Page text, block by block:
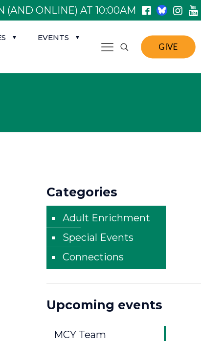
(AND ONLINE) AT 10:00AM
EVENTS
GIVE
Categories
Adult Enrichment
Special Events
Connections
Upcoming events
MCY Team